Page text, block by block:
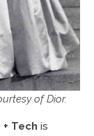
of Dior.
+ Tech is